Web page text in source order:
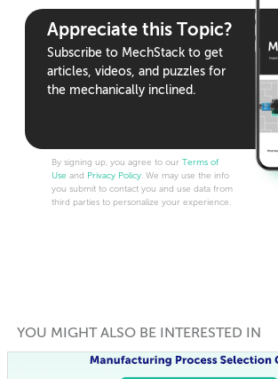
Appreciate this Topic?
Subscribe to MechStack to get
articles, videos, and puzzles for
the mechanically inclined.
By signing up, you agree to our Terms of
Use and Privacy Policy. We may use the info
you submit to contact you and use data from
third parties to personalize your experience.
YOU MIGHT ALSO BE INTERESTED IN